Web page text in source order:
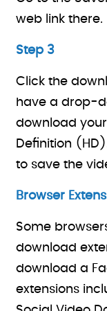
web link there.
Step 3
Click the
have a drop-
download
Definition
to save the
Browser
Some
download
download a
extensions